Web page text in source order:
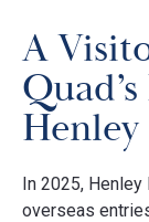
A
Henley
In 2025,
overseas